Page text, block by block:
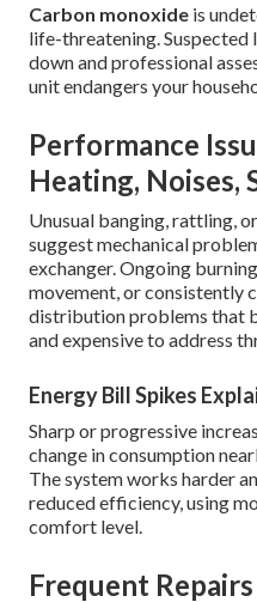
Carbon monoxide is
life-threatening. Suspected
down and professional
unit endangers your
Performance
Heating, Noises,
Unusual banging, rattling,
suggest mechanical
exchanger. Ongoing
movement, or consistently
distribution problems that
and expensive to address
Energy Bill Spikes
Sharp or progressive
change in consumption
The system works harder
reduced efficiency, using
comfort level.
Frequent